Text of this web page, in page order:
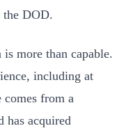
the DOD.
more than capable.
including at
comes from a
has acquired